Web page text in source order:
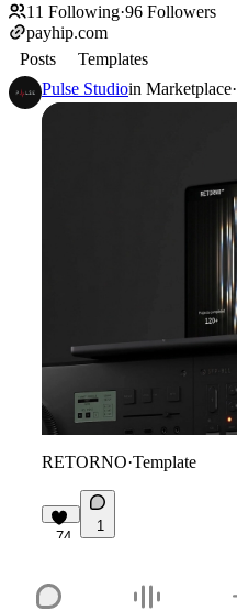
11 Following·96 Followers
payhip.com
Posts
Templates
Pulse Studioin Marketplace·
RETORNO·Template
74
1